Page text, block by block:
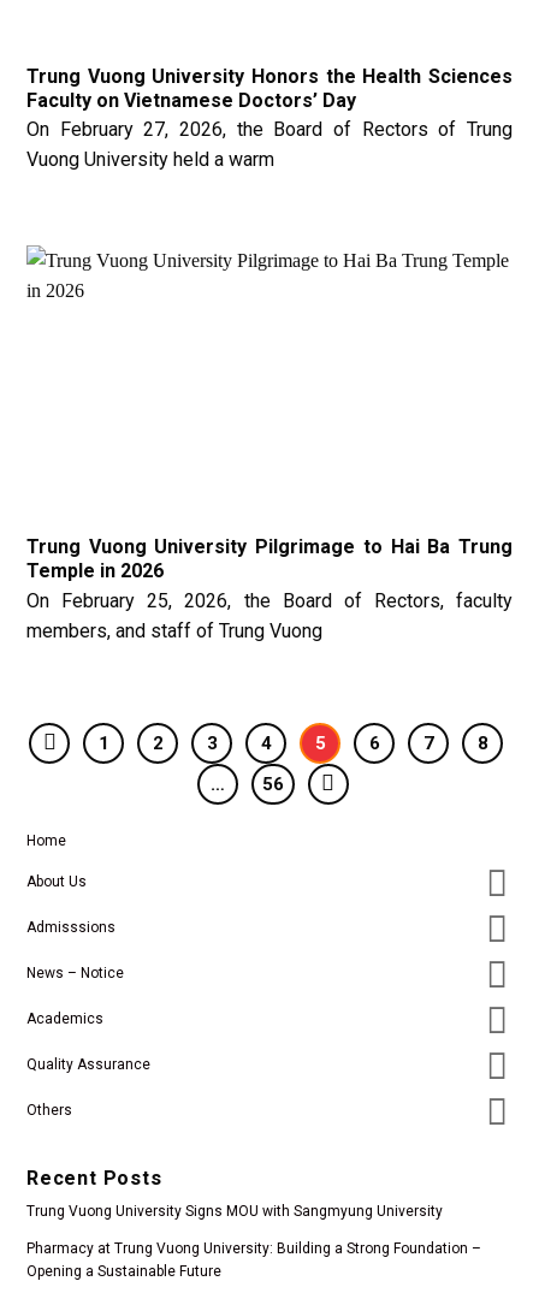
Trung Vuong University Honors the Health Sciences
Faculty on Vietnamese Doctors’ Day
On February 27, 2026, the Board of Rectors of Trung
Vuong University held a warm
Trung Vuong University Pilgrimage to Hai Ba Trung
Temple in 2026
On February 25, 2026, the Board of Rectors, faculty
members, and staff of Trung Vuong
1 2 3 4 5 6 7
8
…
56
Home
About Us
Admisssions
News – Notice
Academics
Quality Assurance
Others
Recent Posts
Trung Vuong University Signs MOU with Sangmyung University
Pharmacy at Trung Vuong University: Building a Strong Foundation –
Opening a Sustainable Future